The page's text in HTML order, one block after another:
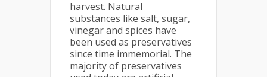
harvest. Natural
substances like salt, sugar,
vinegar and spices have
been used as preservatives
since time immemorial. The
majority of preservatives